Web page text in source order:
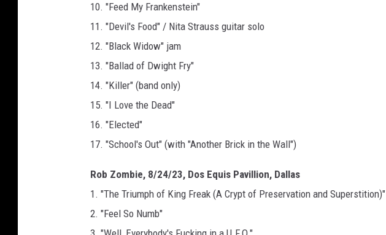
10. "Feed My Frankenstein"
11. "Devil's Food" / Nita Strauss guitar solo
12. "Black Widow" jam
13. "Ballad of Dwight Fry"
14. "Killer" (band only)
15. "I Love the Dead"
16. "Elected"
17. "School's Out" (with "Another Brick in the Wall")
Rob Zombie, 8/24/23, Dos Equis Pavillion, Dallas
1. "The Triumph of King Freak (A Crypt of Preservation and Superstition)"
2. "Feel So Numb"